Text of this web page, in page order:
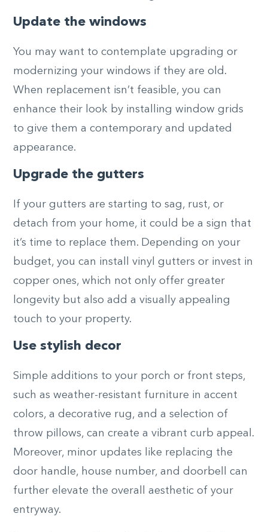
Update the windows
You may want to contemplate upgrading or
modernizing your windows if they are old.
When replacement isn’t feasible, you can
enhance their look by installing window grids
to give them a contemporary and updated
appearance.
Upgrade the gutters
If your gutters are starting to sag, rust, or
detach from your home, it could be a sign that
it’s time to replace them. Depending on your
budget, you can install vinyl gutters or invest in
copper ones, which not only offer greater
longevity but also add a visually appealing
touch to your property.
Use stylish decor
Simple additions to your porch or front steps,
such as weather-resistant furniture in accent
colors, a decorative rug, and a selection of
throw pillows, can create a vibrant curb appeal.
Moreover, minor updates like replacing the
door handle, house number, and doorbell can
further elevate the overall aesthetic of your
entryway.